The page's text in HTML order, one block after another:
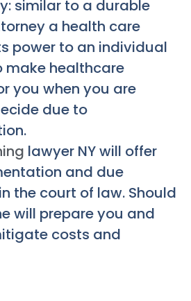
similar to a durable
a health care
power to an individual
make healthcare
you when you are
due to
lawyer NY will offer
and due
the court of law. Should
will prepare you and
costs and